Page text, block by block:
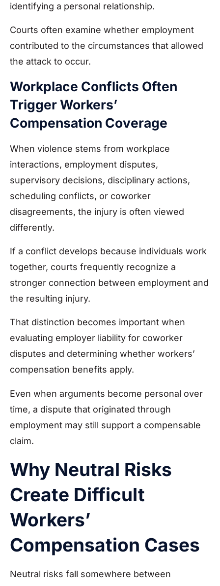
identifying a personal relationship.
Courts often examine whether employment
contributed to the circumstances that allowed
the attack to occur.
Workplace Conflicts Often
Trigger Workers’
Compensation Coverage
When violence stems from workplace
interactions, employment disputes,
supervisory decisions, disciplinary actions,
scheduling conflicts, or coworker
disagreements, the injury is often viewed
differently.
If a conflict develops because individuals work
together, courts frequently recognize a
stronger connection between employment and
the resulting injury.
That distinction becomes important when
evaluating employer liability for coworker
disputes and determining whether workers’
compensation benefits apply.
Even when arguments become personal over
time, a dispute that originated through
employment may still support a compensable
claim.
Why Neutral Risks
Create Difficult
Workers’
Compensation Cases
Neutral risks fall somewhere between